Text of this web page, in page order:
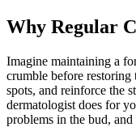
Why Regular
Imagine maintaining a
crumble before restoring
spots, and reinforce the
dermatologist does for
problems in the bud,